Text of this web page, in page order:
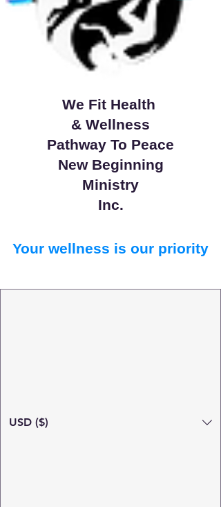
We Fit Health
& Wellness
Pathway To Peace
New Beginning
Ministry
Inc.
Your wellness is our priority
Search
USD ($)